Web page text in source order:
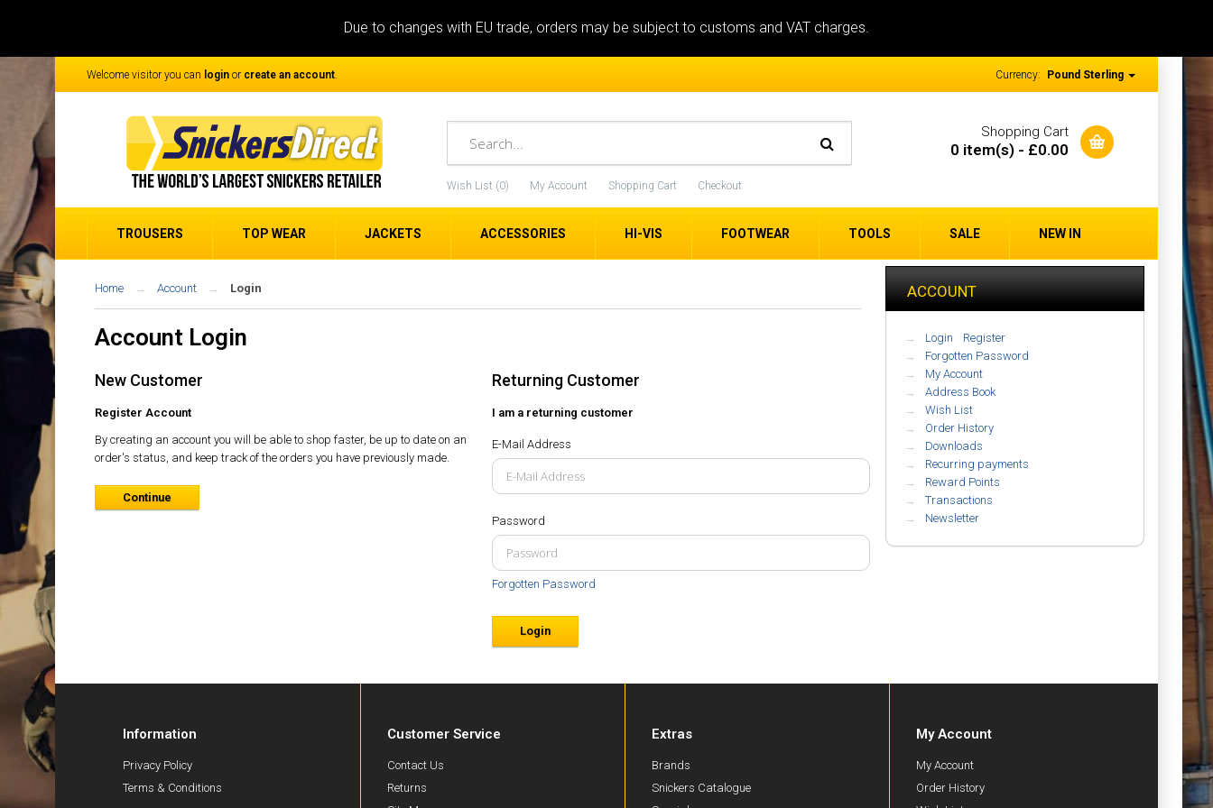
Due to changes with EU trade, orders may be subject to customs and VAT charges.
Welcome visitor you can login or create an account. Currency: Pound Sterling
Wish List (0) My Account Shopping Cart Checkout
Shopping Cart
0 item(s) - £0.00
TROUSERS TOP WEAR JACKETS ACCESSORIES HI-VIS FOOTWEAR TOOLS SALE NEW IN
Home Account Login
Account Login
New Customer
Register Account
By creating an account you will be able to shop faster, be up to date on an
order's status, and keep track of the orders you have previously made.
Continue
Returning Customer
I am a returning customer
E-Mail Address
Password
Forgotten Password
ACCOUNT
Login
Register
Forgotten Password
My Account
Address Book
Wish List
Order History
Downloads
Recurring payments
Reward Points
Transactions
Newsletter
Information
Privacy Policy
Terms & Conditions
Customer Service
Contact Us
Returns
Extras
Brands
Snickers Catalogue
My Account
My Account
Order History